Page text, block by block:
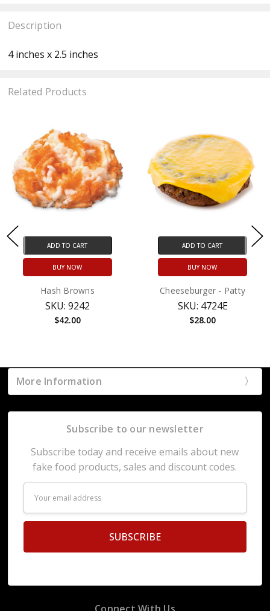
Description
4 inches x 2.5 inches
Related Products
ADD TO CART
BUY NOW
Hash Browns
SKU: 9242
$42.00
ADD TO CART
BUY NOW
Cheeseburger - Patty
SKU: 4724E
$28.00
More Information
Subscribe to our newsletter
Subscribe today and receive emails about new
fake food products, sales and discount codes.
Address